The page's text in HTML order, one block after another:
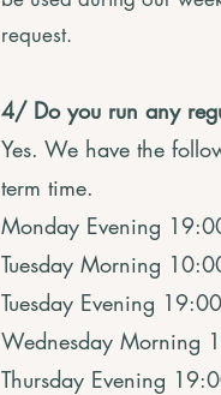
request.
4/ Do you run any
Yes. We have the
term time.
Monday Evening
Tuesday Morning
Tuesday Evening
Wednesday Morning
Thursday Evening